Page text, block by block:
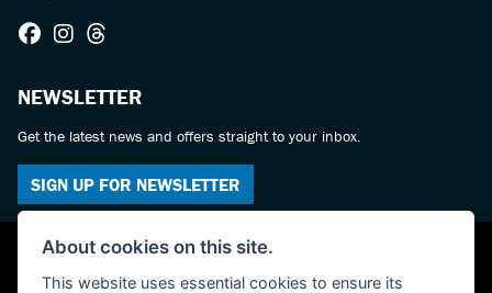
NEWSLETTER
Get the latest news and offers straight to your inbox.
SIGN UP FOR NEWSLETTER
About cookies on this site.
This website uses essential cookies to ensure its